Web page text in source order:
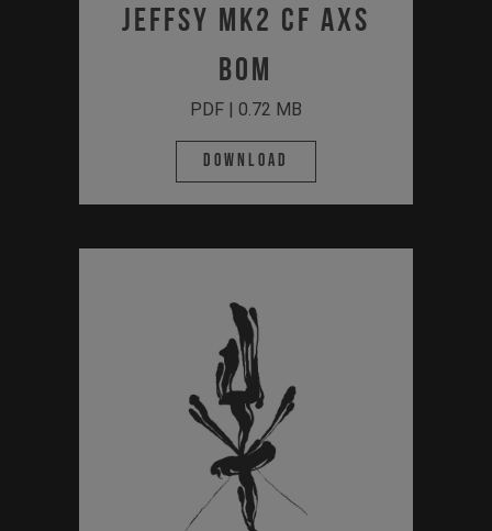
JEFFSY MK2 CF AXS
BOM
PDF | 0.72 MB
Download